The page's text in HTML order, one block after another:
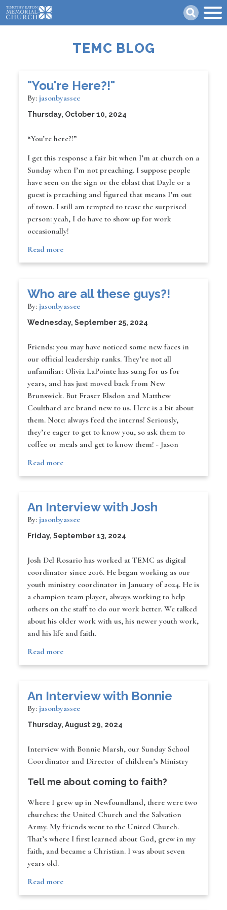
Skip
to
main
TEMC BLOG
"You're Here?!"
By:jasonbyassee
Thursday, October 10, 2024
“You’re here?!”
I get this response a fair bit when I’m at church on a
Sunday when I’m not preaching. I suppose people
have seen on the sign or the eblast that Dayle or a
guest is preaching and figured that means I’m out
of town. I still am tempted to tease the surprised
person: yeah, I do have to show up for work
occasionally!
Read more
Who are all these guys?!
By:jasonbyassee
Wednesday, September 25, 2024
Friends: you may have noticed some new faces in
our official leadership ranks. They’re not all
unfamiliar: Olivia LaPointe has sung for us for
years, and has just moved back from New
Brunswick. But Fraser Elsdon and Matthew
Coulthard are brand new to us. Here is a bit about
them. Note: always feed the interns! Seriously,
they’re eager to get to know you, so ask them to
coffee or meals and get to know them! - Jason
Read more
An Interview with Josh
By:jasonbyassee
Friday, September 13, 2024
Josh Del Rosario has worked at TEMC as digital
coordinator since 2016. He began working as our
youth ministry coordinator in January of 2024. He is
a champion team player, always working to help
others on the staff to do our work better. We talked
about his older work with us, his newer youth work,
and his life and faith.
Read more
An Interview with Bonnie
By:jasonbyassee
Thursday, August 29, 2024
Interview with Bonnie Marsh, our Sunday School
Coordinator and Director of children’s Ministry
Tell me about coming to faith?
Where I grew up in Newfoundland, there were two
churches: the United Church and the Salvation
Army. My friends went to the United Church.
That’s where I first learned about God, grew in my
faith, and became a Christian. I was about seven
years old.
Read more